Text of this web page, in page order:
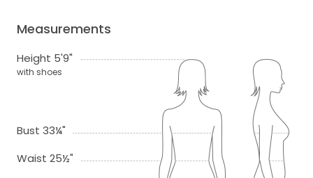
Measurements
Height 5'9"
with shoes
Bust 33¼"
Waist 25½"